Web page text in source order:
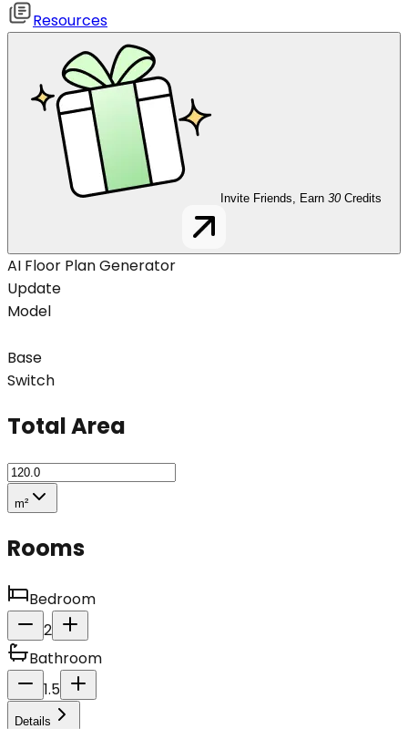
Resources
Invite Friends, Earn 30 Credits
AI Floor Plan Generator
Update
Model
Base
Switch
Total Area
m²
Rooms
Bedroom
2
Bathroom
1.5
Details